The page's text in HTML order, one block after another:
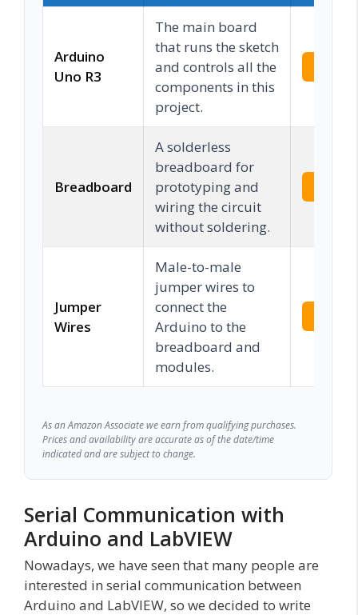
Arduino
Uno R3
The main board
that runs the sketch
and controls all the
components in this
project.
Breadboard
A solderless
breadboard for
prototyping and
wiring the circuit
without soldering.
Jumper
Wires
Male-to-male
jumper wires to
connect the
Arduino to the
breadboard and
modules.
As an Amazon Associate we earn from qualifying purchases.
Prices and availability are accurate as of the date/time
indicated and are subject to change.
Serial Communication with
Arduino and LabVIEW
Nowadays, we have seen that many people are
interested in serial communication between
Arduino and LabVIEW, so we decided to write